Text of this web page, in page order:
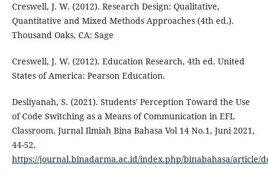
Creswell, J. W. (2012). Research Design: Qualitative,
Quantitative and Mixed Methods Approaches (4th ed.).
Thousand Oaks, CA: Sage
Creswell, J. W. (2012). Education Research, 4th ed. United
States of America: Pearson Education.
Desliyanah, S. (2021). Students' Perception Toward the Use
of Code Switching as a Means of Communication in EFL
Classroom. Jurnal Ilmiah Bina Bahasa Vol 14 No.1, Juni 2021,
44-52.
https://journal.binadarma.ac.id/index.php/binabahasa/article/